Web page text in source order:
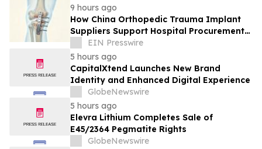
9 hours ago
How China Orthopedic Trauma Implant
Suppliers Support Hospital Procurement
in the Middle East Market
EIN Presswire
5 hours ago
CapitalXtend Launches New Brand
Identity and Enhanced Digital Experience
GlobeNewswire
5 hours ago
Elevra Lithium Completes Sale of
E45/2364 Pegmatite Rights
GlobeNewswire